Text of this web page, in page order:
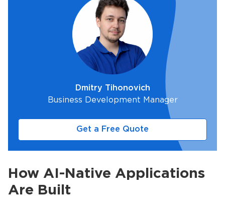
Dmitry Tihonovich
Business Development Manager
Get a Free Quote
How AI-Native Applications
Are Built